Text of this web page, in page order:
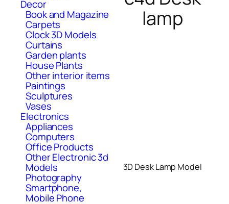
Decor
Book and Magazine
Carpets
Clock 3D Models
Curtains
Garden plants
House Plants
Other interior items
Paintings
Sculptures
Vases
Electronics
Appliances
Computers
Office Products
Other Electronic 3d
Models
Photography
Smartphone,
Mobile Phone
lamp
3D Desk Lamp Model